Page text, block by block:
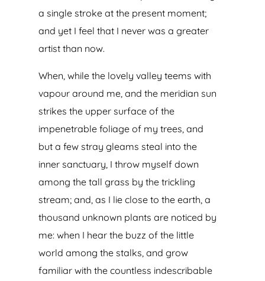
a single stroke at the present moment;
and yet I feel that I never was a greater
artist than now.
When, while the lovely valley teems with
vapour around me, and the meridian sun
strikes the upper surface of the
impenetrable foliage of my trees, and
but a few stray gleams steal into the
inner sanctuary, I throw myself down
among the tall grass by the trickling
stream; and, as I lie close to the earth, a
thousand unknown plants are noticed by
me: when I hear the buzz of the little
world among the stalks, and grow
familiar with the countless indescribable